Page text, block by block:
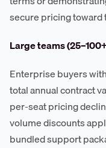
secure pricing toward
Large teams
Enterprise buyers
total annual contract
per-seat pricing
volume discounts
bundled support